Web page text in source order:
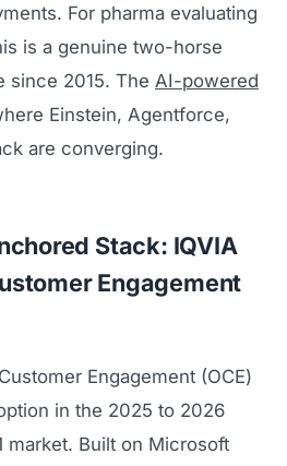
For pharma evaluating
is a genuine two-horse
since 2015. The AI-powered
Einstein, Agentforce,
are converging.
Stack: IQVIA
Engagement
Engagement (OCE)
in the 2025 to 2026
market. Built on Microsoft